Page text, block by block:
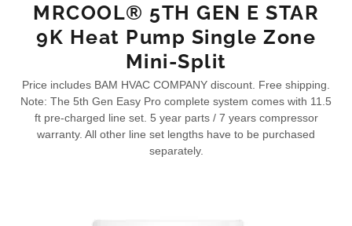
MRCOOL® 5TH GEN E STAR
9K Heat Pump Single Zone
Mini-Split
Price includes BAM HVAC COMPANY discount. Free shipping.
Note: The 5th Gen Easy Pro complete system comes with 11.5
ft pre-charged line set. 5 year parts / 7 years compressor
warranty. All other line set lengths have to be purchased
separately.